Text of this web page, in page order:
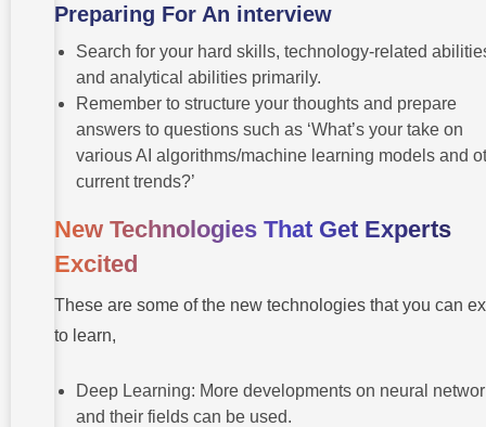
Preparing For An interview
Search for your hard skills, technology-related
and analytical abilities primarily.
Remember to structure your thoughts and prepare
answers to questions such as ‘What’s your take on
various AI algorithms/machine learning models and
current trends?’
New Technologies That Get Experts
Excited
These are some of the new technologies that you can
to learn,
Deep Learning: More developments on neural
and their fields can be used.